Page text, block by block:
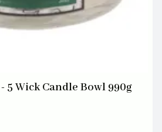
5 Wick Candle Bowl 990g